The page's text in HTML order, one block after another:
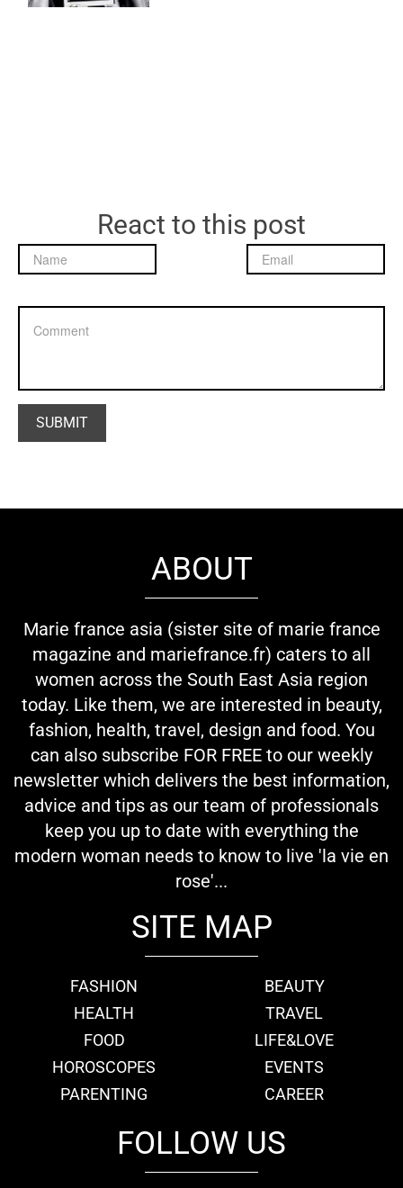
React to this post
ABOUT
Marie france asia (sister site of marie france
magazine and mariefrance.fr) caters to all
women across the South East Asia region
today. Like them, we are interested in beauty,
fashion, health, travel, design and food. You
can also subscribe FOR FREE to our weekly
newsletter which delivers the best information,
advice and tips as our team of professionals
keep you up to date with everything the
modern woman needs to know to live 'la vie en
rose'...
SITE MAP
FASHION
BEAUTY
HEALTH
TRAVEL
FOOD
LIFE&LOVE
HOROSCOPES
EVENTS
PARENTING
CAREER
FOLLOW US